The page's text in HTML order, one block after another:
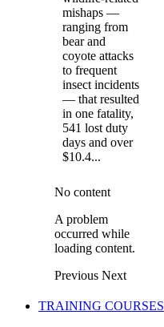
mishaps —
ranging from
bear and
coyote attacks
to frequent
insect incidents
— that resulted
in one fatality,
541 lost duty
days and over
$10.4...
No content
A problem
occurred while
loading content.
Previous Next
TRAINING COURSES